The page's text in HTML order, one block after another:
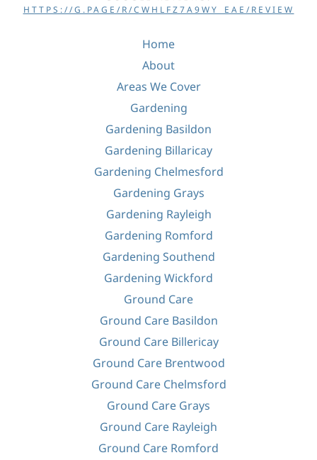
HTTPS://G.PAGE/R/CWHLFZ7A9WY_EAE/REVIEW
Home
About
Areas We Cover
Gardening
Gardening Basildon
Gardening Billaricay
Gardening Chelmesford
Gardening Grays
Gardening Rayleigh
Gardening Romford
Gardening Southend
Gardening Wickford
Ground Care
Ground Care Basildon
Ground Care Billericay
Ground Care Brentwood
Ground Care Chelmsford
Ground Care Grays
Ground Care Rayleigh
Ground Care Romford